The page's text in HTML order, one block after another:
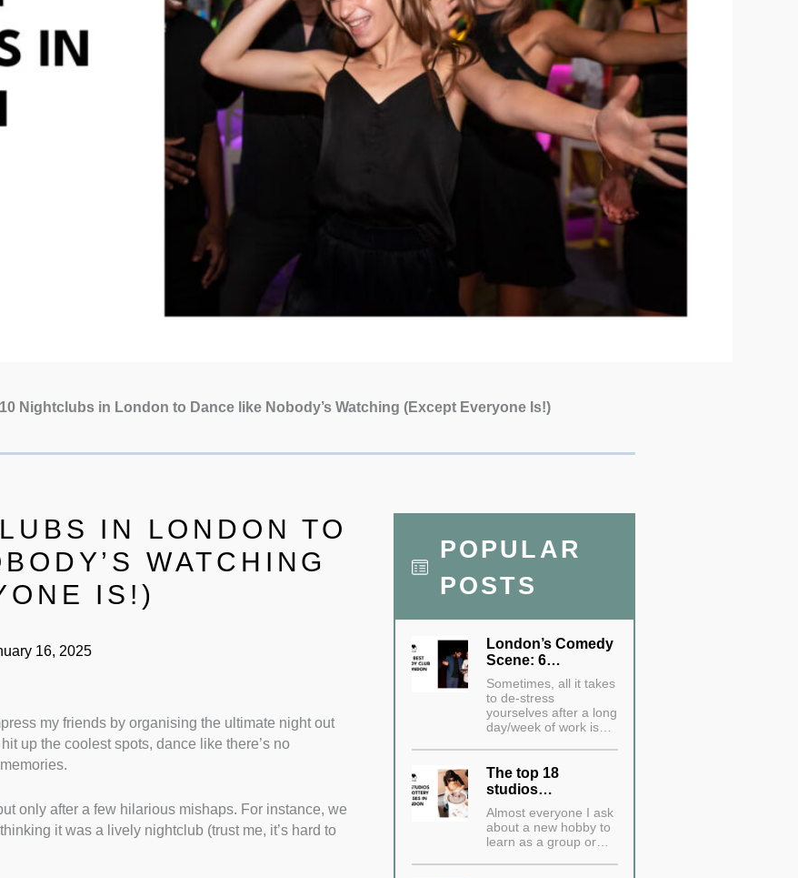
Nightclubs in London to Dance like Nobody’s Watching (Except Everyone Is!)
IN LONDON TO
WATCHING
IS!)
16, 2025
my friends by organising the ultimate night out
up the coolest spots, dance like there’s no
only after a few hilarious mishaps. For instance, we
it was a lively nightclub (trust me, it’s hard to
POPULAR
POSTS
London’s Comedy
Scene: 6…
Sometimes, all it takes
to de-stress
yourselves after a long
day/week of work is…
The top 18
studios…
Almost everyone I ask
about a new hobby to
learn as a group or…